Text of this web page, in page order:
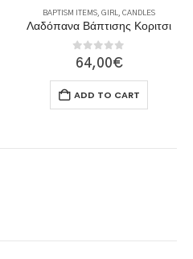
BAPTISM ITEMS, GIRL, CANDLES
Λαδόπανα Βάπτισης Κοριτσι
0out of 5
64,00€
ADD TO CART